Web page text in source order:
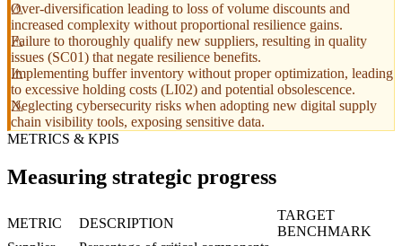
Over-diversification leading to loss of volume discounts and
increased complexity without proportional resilience gains.
Failure to thoroughly qualify new suppliers, resulting in quality
issues (SC01) that negate resilience benefits.
Implementing buffer inventory without proper optimization, leading
to excessive holding costs (LI02) and potential obsolescence.
Neglecting cybersecurity risks when adopting new digital supply
chain visibility tools, exposing sensitive data.
METRICS & KPIS
Measuring strategic progress
METRIC DESCRIPTION
TARGET
BENCHMARK